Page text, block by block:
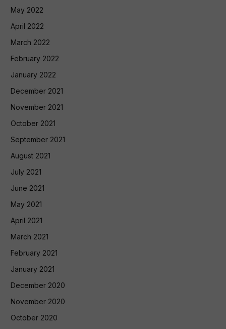
May 2022
April 2022
March 2022
February 2022
January 2022
December 2021
November 2021
October 2021
September 2021
August 2021
July 2021
June 2021
May 2021
April 2021
March 2021
February 2021
January 2021
December 2020
November 2020
October 2020